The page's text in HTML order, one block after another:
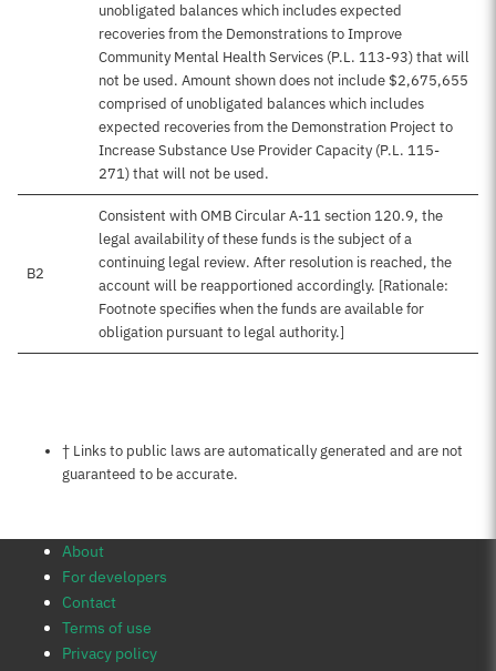
unobligated balances which includes expected
recoveries from the Demonstrations to Improve
Community Mental Health Services (P.L. 113-93) that will
not be used. Amount shown does not include $2,675,655
comprised of unobligated balances which includes
expected recoveries from the Demonstration Project to
Increase Substance Use Provider Capacity (P.L. 115-
271) that will not be used.
B2
Consistent with OMB Circular A-11 section 120.9, the
legal availability of these funds is the subject of a
continuing legal review. After resolution is reached, the
account will be reapportioned accordingly. [Rationale:
Footnote specifies when the funds are available for
obligation pursuant to legal authority.]
Notes about this page
† Links to public laws are automatically generated and are not
guaranteed to be accurate.
About
For developers
Contact
Terms of use
Privacy policy